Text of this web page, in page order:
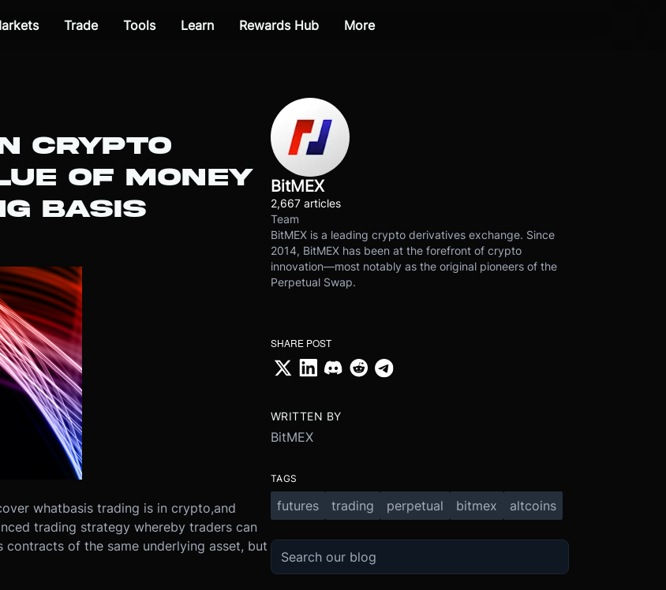
Trade Tools Learn Rewards Hub More
CRYPTO
OF MONEY
BASIS
whatbasis trading is in crypto,and
trading strategy whereby traders can
of the same underlying asset, but
BitMEX
2,667 articles
Team
BitMEX is a leading crypto derivatives exchange. Since
2014, BitMEX has been at the forefront of crypto
innovation—most notably as the original pioneers of the
Perpetual Swap.
SHARE POST
WRITTEN BY
BitMEX
TAGS
futures trading perpetual bitmex altcoins